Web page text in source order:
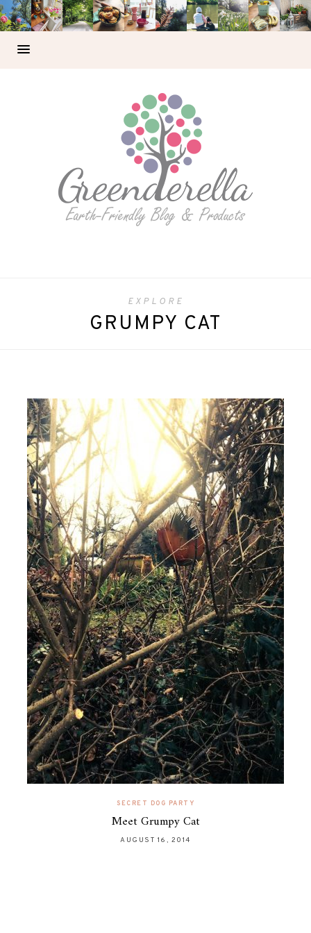
EXPLORE
GRUMPY CAT
SECRET DOG PARTY
Meet Grumpy Cat
AUGUST 16, 2014